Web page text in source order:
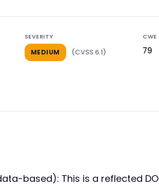
SEVERITY
MEDIUM (CVSS 6.1)
CWE
79
based): This is a reflected